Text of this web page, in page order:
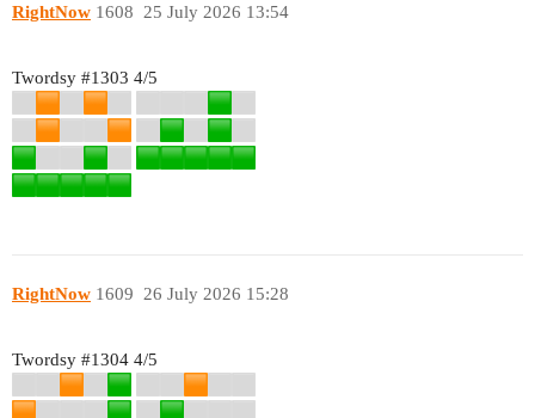
RightNow 25 July 2026 13:54
1608
Twordsy #1303 4/5
RightNow 26 July 2026 15:28
1609
Twordsy #1304 4/5